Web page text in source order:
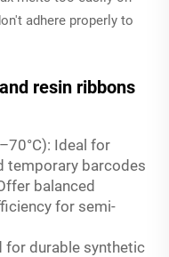
adhere properly to
resin ribbons
Ideal for
temporary barcodes
balanced
for semi-
for durable synthetic